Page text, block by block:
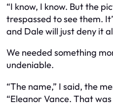
“I know, I know. But the
trespassed to see them.
and Dale will just deny it
We needed something
undeniable.
“The name,” I said, the
“Eleanor Vance. That